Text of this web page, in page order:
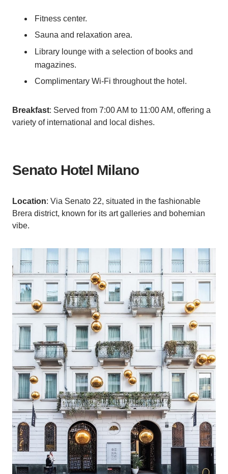
Fitness center.
Sauna and relaxation area.
Library lounge with a selection of books and
magazines.
Complimentary Wi-Fi throughout the hotel.
Breakfast: Served from 7:00 AM to 11:00 AM, offering a
variety of international and local dishes.
Senato Hotel Milano
Location: Via Senato 22, situated in the fashionable
Brera district, known for its art galleries and bohemian
vibe.